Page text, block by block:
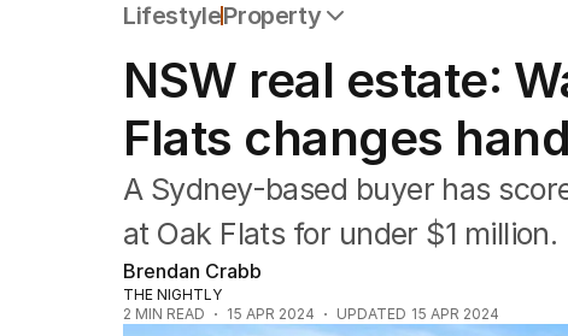
LifestyleProperty
Travel
Wellbeing
Property
Food
Wine
Motoring
Home
Garden
Fashion
NSW real estate:
Flats changes
A Sydney-based buyer has
at Oak Flats for under $1 million.
Brendan Crabb
THE NIGHTLY
2 MIN READ 15 APR 2024 UPDATED 15 APR 2024